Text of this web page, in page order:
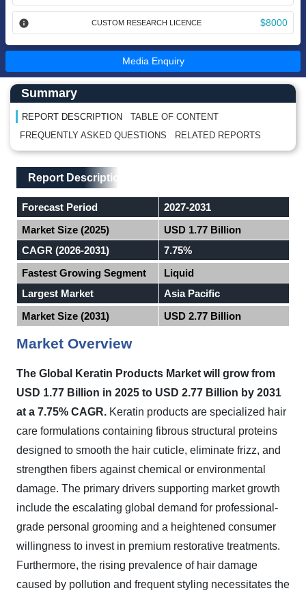
CUSTOM RESEARCH LICENCE $8000
Media Enquiry
Main Content start here
Left Side laoyout
Summary
REPORT DESCRIPTION
TABLE OF CONTENT
FREQUENTLY ASKED QUESTIONS
RELATED REPORTS
Main Layout
Report Description
Report Description
Forecast Period
2027-2031
Market Size (2025)
USD 1.77 Billion
CAGR (2026-2031)
7.75%
Fastest Growing Segment
Liquid
Largest Market
Asia Pacific
Market Size (2031)
USD 2.77 Billion
Market Overview
The Global Keratin Products Market will grow from
USD 1.77 Billion in 2025 to USD 2.77 Billion by 2031
at a 7.75% CAGR. Keratin products are specialized hair
care formulations containing fibrous structural proteins
designed to smooth the hair cuticle, eliminate frizz, and
strengthen fibers against chemical or environmental
damage. The primary drivers supporting market growth
include the escalating global demand for professional-
grade personal grooming and a heightened consumer
willingness to invest in premium restorative treatments.
Furthermore, the rising prevalence of hair damage
caused by pollution and frequent styling necessitates the